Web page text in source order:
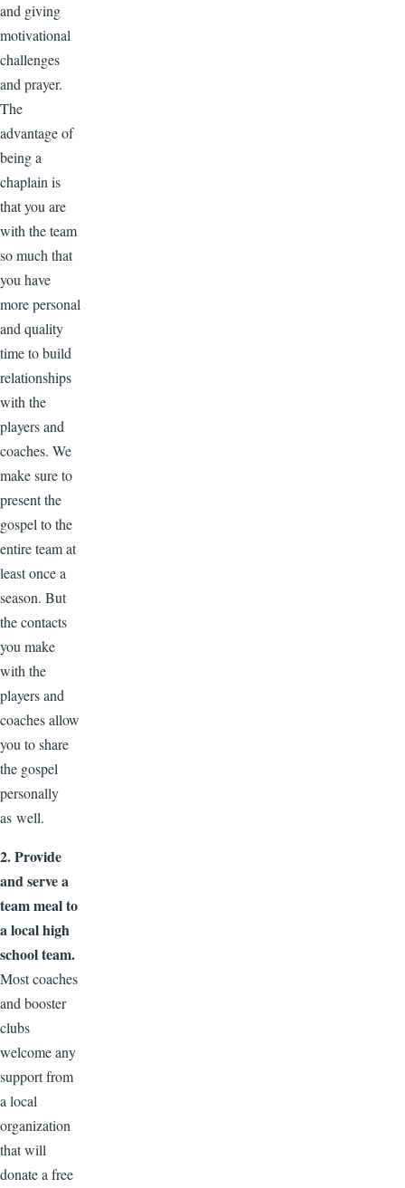
and giving
motivational
challenges
and prayer.
The
advantage of
being a
chaplain is
that you are
with the team
so much that
you have
more personal
and quality
time to build
relationships
with the
players and
coaches. We
make sure to
present the
gospel to the
entire team at
least once a
season. But
the contacts
you make
with the
players and
coaches allow
you to share
the gospel
personally
as well.
2. Provide
and serve a
team meal to
a local high
school team.
Most coaches
and booster
clubs
welcome any
support from
a local
organization
that will
donate a free